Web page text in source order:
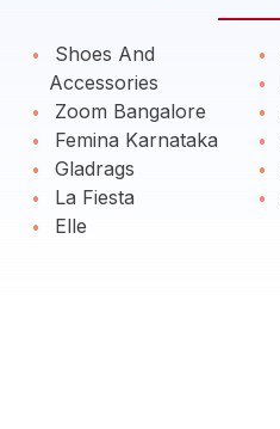
Shoes And
Accessories
Zoom Bangalore
Femina Karnataka
Gladrags
La Fiesta
Elle